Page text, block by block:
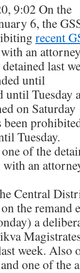
9:02 On the
6, the
recent
an
last
until
until Tuesday
on Saturday
been
Tuesday.
of the
an
Central
the remand
a
week. Also
one of the